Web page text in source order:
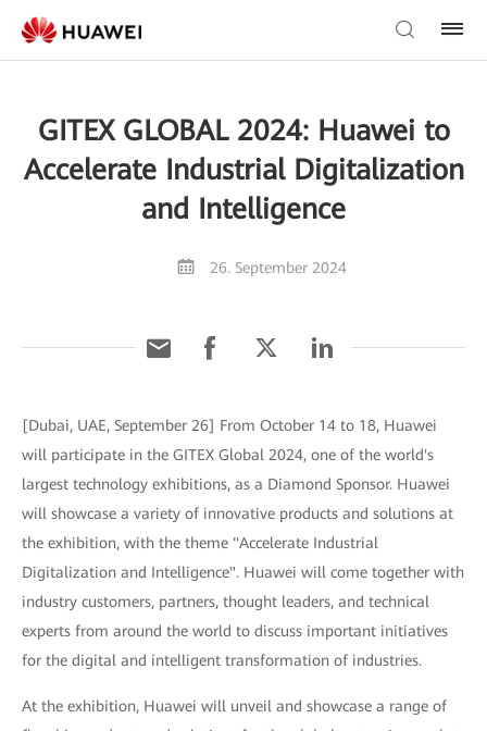
GITEX GLOBAL 2024: Huawei to
Accelerate Industrial Digitalization
and Intelligence
26. September 2024
[Dubai, UAE, September 26] From October 14 to 18, Huawei
will participate in the GITEX Global 2024, one of the world's
largest technology exhibitions, as a Diamond Sponsor. Huawei
will showcase a variety of innovative products and solutions at
the exhibition, with the theme "Accelerate Industrial
Digitalization and Intelligence". Huawei will come together with
industry customers, partners, thought leaders, and technical
experts from around the world to discuss important initiatives
for the digital and intelligent transformation of industries.
At the exhibition, Huawei will unveil and showcase a range of